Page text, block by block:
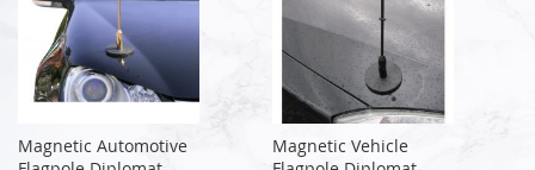
Magnetic Automotive
Magnetic Vehicle